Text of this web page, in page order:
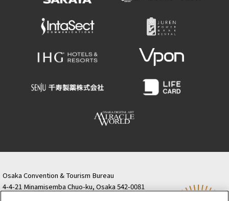
Osaka Convention & Tourism Bureau
4-4-21 Minamisemba Chuo-ku, Osaka 542-0081